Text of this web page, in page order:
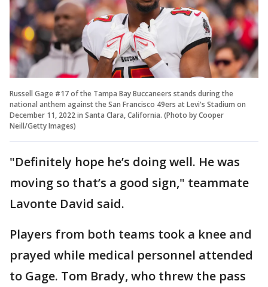
Russell Gage #17 of the Tampa Bay Buccaneers stands during the
national anthem against the San Francisco 49ers at Levi's Stadium on
December 11, 2022 in Santa Clara, California. (Photo by Cooper
Neill/Getty Images)
"Definitely hope he’s doing well. He was
moving so that’s a good sign," teammate
Lavonte David said.
Players from both teams took a knee and
prayed while medical personnel attended
to Gage. Tom Brady, who threw the pass